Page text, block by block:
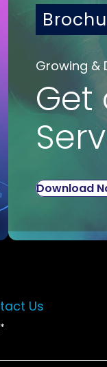
Growing &
Get
Download
Us